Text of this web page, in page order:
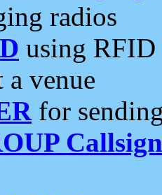
radios
using RFID
venue
for